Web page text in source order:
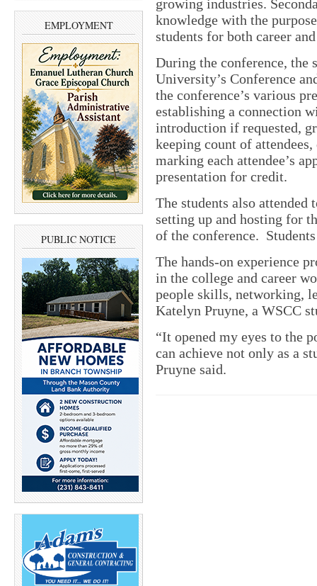
EMPLOYMENT
PUBLIC NOTICE
growing industries.
knowledge with the
students for both career
During the conference, the
University’s Conference
the conference’s various
establishing a connection
introduction if requested,
keeping count of
marking each attendee’s
presentation for credit.
The students also attended
setting up and hosting for
of the conference.
The hands-on experience
in the college and career
people skills, networking,
Katelyn Pruyne, a WSCC
“It opened my eyes to the
can achieve not only as a
Pruyne said.